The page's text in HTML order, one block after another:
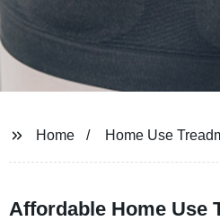
Home Home Use
Affordable Home Use